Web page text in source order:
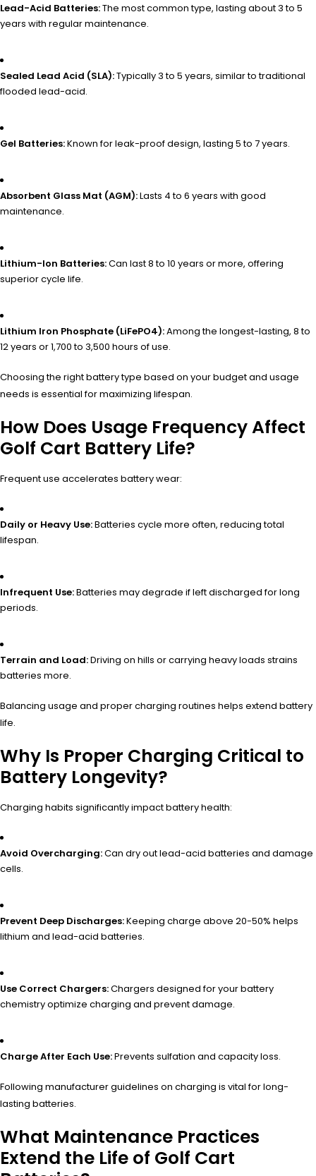
Lead-Acid Batteries:The most common type, lasting about 3 to 5
years with regular maintenance.
Sealed Lead Acid (SLA):Typically 3 to 5 years, similar to traditional
flooded lead-acid.
Gel Batteries:Known for leak-proof design, lasting 5 to 7 years.
Absorbent Glass Mat (AGM):Lasts 4 to 6 years with good
maintenance.
Lithium-Ion Batteries:Can last 8 to 10 years or more, offering
superior cycle life.
Lithium Iron Phosphate (LiFePO4):Among the longest-lasting, 8 to
12 years or 1,700 to 3,500 hours of use.
Choosing the right battery type based on your budget and usage
needs is essential for maximizing lifespan.
How Does Usage Frequency Affect
Golf Cart Battery Life?
Frequent use accelerates battery wear:
Daily or Heavy Use:Batteries cycle more often, reducing total
lifespan.
Infrequent Use:Batteries may degrade if left discharged for long
periods.
Terrain and Load:Driving on hills or carrying heavy loads strains
batteries more.
Balancing usage and proper charging routines helps extend battery
life.
Why Is Proper Charging Critical to
Battery Longevity?
Charging habits significantly impact battery health:
Avoid Overcharging:Can dry out lead-acid batteries and damage
cells.
Prevent Deep Discharges:Keeping charge above 20-50% helps
lithium and lead-acid batteries.
Use Correct Chargers:Chargers designed for your battery
chemistry optimize charging and prevent damage.
Charge After Each Use:Prevents sulfation and capacity loss.
Following manufacturer guidelines on charging is vital for long-
lasting batteries.
What Maintenance Practices
Extend the Life of Golf Cart